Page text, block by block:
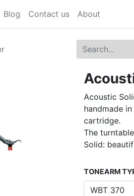
Blog Contact us About
Acoustic
handmade
cartridge.
The
Solid:
TONEARM